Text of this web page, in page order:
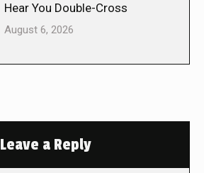
Hear You Double-Cross
August 6, 2026
Leave a Reply